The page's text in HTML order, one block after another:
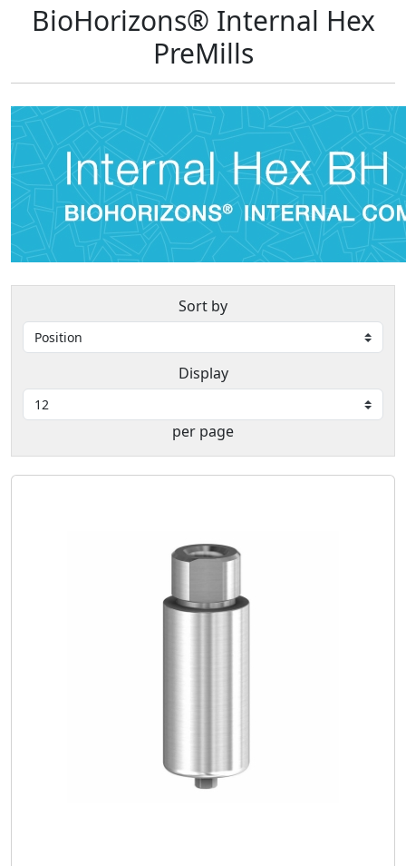
BioHorizons® Internal Hex
PreMills
Sort by
Display
per page